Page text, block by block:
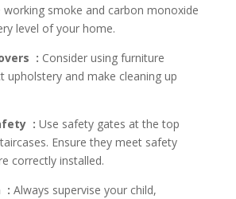
working smoke and carbon monoxide
level of your home.
: Consider using furniture
upholstery and make cleaning up
: Use safety gates at the top
Ensure they meet safety
correctly installed.
: Always supervise your child,